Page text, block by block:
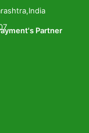
Partner